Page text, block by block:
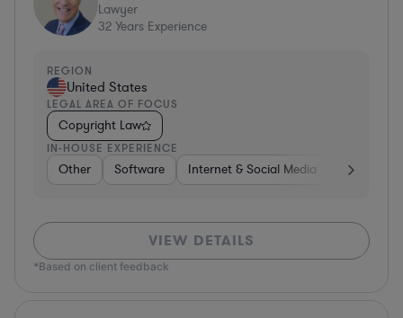
Lawyer
32 Years Experience
REGION
United States
LEGAL AREA OF FOCUS
Copyright Law
IN-HOUSE EXPERIENCE
Other Software Internet & Social Media Retail
VIEW DETAILS
*Based on client feedback